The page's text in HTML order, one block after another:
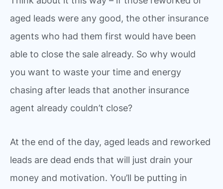
aged leads were any good, the other insurance
agents who had them first would have been
able to close the sale already. So why would
you want to waste your time and energy
chasing after leads that another insurance
agent already couldn’t close?
At the end of the day, aged leads and reworked
leads are dead ends that will just drain your
money and motivation. You’ll be putting in